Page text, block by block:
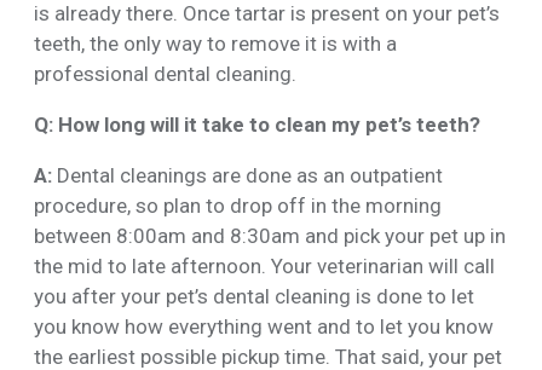
is already there. Once tartar is present on your pet’s
teeth, the only way to remove it is with a
professional dental cleaning.
Q: How long will it take to clean my pet’s teeth?
A: Dental cleanings are done as an outpatient
procedure, so plan to drop off in the morning
between 8:00am and 8:30am and pick your pet up in
the mid to late afternoon. Your veterinarian will call
you after your pet’s dental cleaning is done to let
you know how everything went and to let you know
the earliest possible pickup time. That said, your pet